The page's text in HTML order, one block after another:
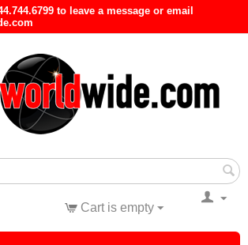
to leave a message or email
Cart is empty